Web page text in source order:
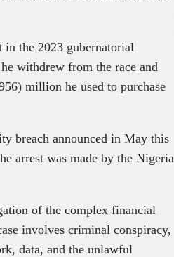
in the 2023 gubernatorial
withdrew from the race and
million he used to purchase
breach announced in May this
arrest was made by the Nigeria
of the complex financial
involves criminal conspiracy,
data, and the unlawful